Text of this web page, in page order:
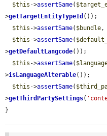
$this ->assertSame(
>getTargetEntityTypeId ());
$this ->assertSame( $bundle ,
$this ->assertSame(
>getDefaultLangcode());
$this ->assertSame(
>isLanguageAlterable());
$this ->assertSame(
>getThirdPartySettings(
}